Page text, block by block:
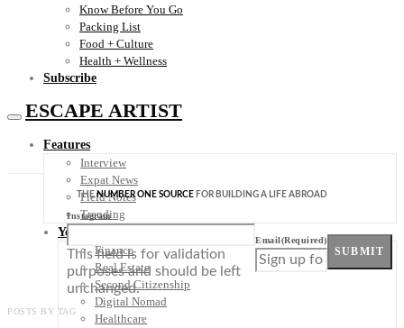
Know Before You Go
Packing List
Food + Culture
Health + Wellness
Subscribe
ESCAPE ARTIST
Features
Interview
Expat News
Field Notes
Trending
Your Plan B
Finance
Real Estate
Second Citizenship
Digital Nomad
Healthcare
THENUMBER ONE SOURCE FOR BUILDING A LIFE ABROAD
Instagram
This field is for validation
purposes and should be left
unchanged.
Email(Required)
SUBMIT
POSTS BY TAG